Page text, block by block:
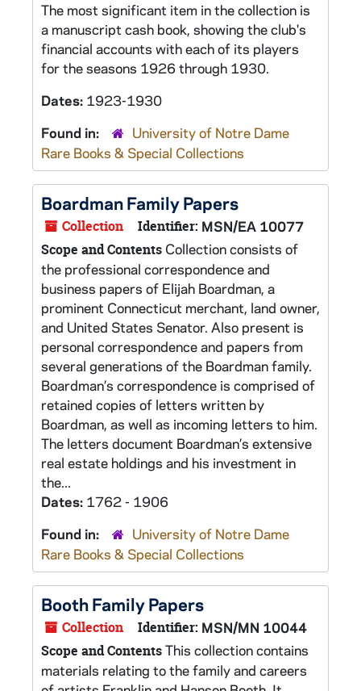
The most significant item in the collection is
a manuscript cash book, showing the club's
financial accounts with each of its players
for the seasons 1926 through 1930.
Dates: 1923-1930
Found in:
University of Notre Dame
Rare Books & Special Collections
Boardman Family Papers
Collection Identifier: MSN/EA 10077
Scope and Contents Collection consists of
the professional correspondence and
business papers of Elijah Boardman, a
prominent Connecticut merchant, land owner,
and United States Senator. Also present is
personal correspondence and papers from
several generations of the Boardman family.
Boardman’s correspondence is comprised of
retained copies of letters written by
Boardman, as well as incoming letters to him.
The letters document Boardman’s extensive
real estate holdings and his investment in
the...
Dates: 1762 - 1906
Found in:
University of Notre Dame
Rare Books & Special Collections
Booth Family Papers
Collection Identifier: MSN/MN 10044
Scope and ContentsThis collection contains
materials relating to the family and careers